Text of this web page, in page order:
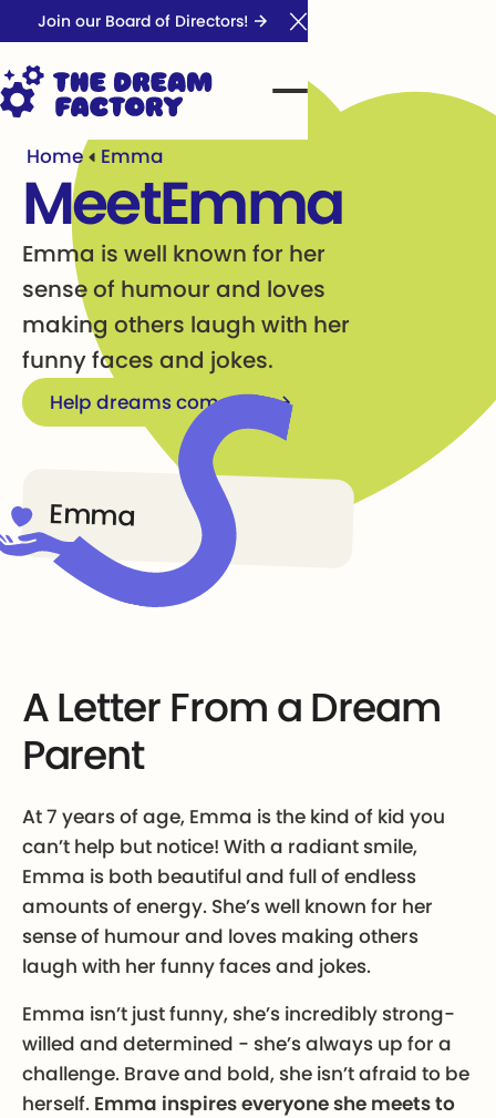
Join our Board of Directors!
Close Announcement
Home Emma
MeetEmma
Emma is well known for her
sense of humour and loves
making others laugh with her
funny faces and jokes.
Help dreams come true
Emma
A Letter From a Dream
Parent
At 7 years of age, Emma is the kind of kid you
can’t help but notice! With a radiant smile,
Emma is both beautiful and full of endless
amounts of energy. She’s well known for her
sense of humour and loves making others
laugh with her funny faces and jokes.
Emma isn’t just funny, she’s incredibly strong-
willed and determined - she’s always up for a
challenge. Brave and bold, she isn’t afraid to be
herself. Emma inspires everyone she meets to